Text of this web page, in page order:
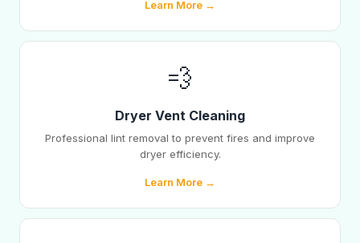
Learn More →
💨
Dryer Vent Cleaning
Professional lint removal to prevent fires and improve
dryer efficiency.
Learn More →